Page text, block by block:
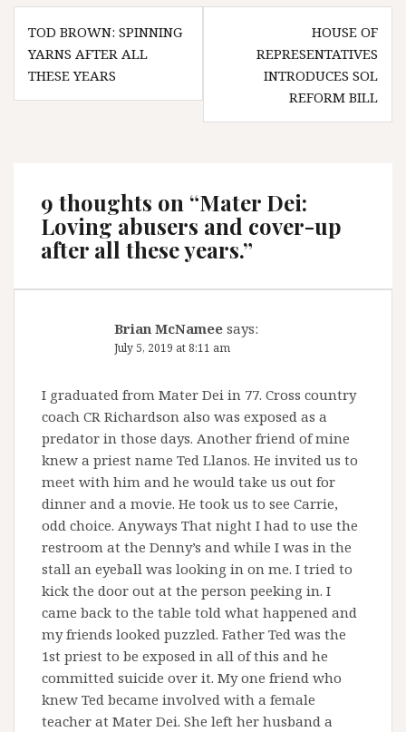
Post
navigation
TOD BROWN: SPINNING
YARNS AFTER ALL
THESE YEARS
HOUSE OF
REPRESENTATIVES
INTRODUCES SOL
REFORM BILL
9 thoughts on “Mater Dei:
Loving abusers and cover-up
after all these years.”
Brian McNamee says:
July 5, 2019 at 8:11 am
I graduated from Mater Dei in 77. Cross country
coach CR Richardson also was exposed as a
predator in those days. Another friend of mine
knew a priest name Ted Llanos. He invited us to
meet with him and he would take us out for
dinner and a movie. He took us to see Carrie,
odd choice. Anyways That night I had to use the
restroom at the Denny’s and while I was in the
stall an eyeball was looking in on me. I tried to
kick the door out at the person peeking in. I
came back to the table told what happened and
my friends looked puzzled. Father Ted was the
1st priest to be exposed in all of this and he
committed suicide over it. My one friend who
knew Ted became involved with a female
teacher at Mater Dei. She left her husband a